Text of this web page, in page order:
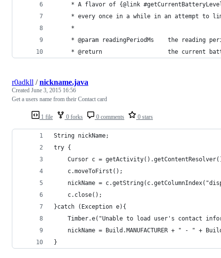
* A flavor of {@link
* every once in a while in an attempt to
     *
* @param readingPeriodMs    the reading
* @return		             the
1 file 0 forks 0 comments 0 stars
r0adkll /nickname.java
Created June 3, 2015 16:56
Get a users name from their Contact card
String nickName;
try {
Cursor c =
    c.moveToFirst();
nickName =
    c.close();
}catch (Exception e){
Timber.e("Unable to load user's contact
nickName = Build.MANUFACTURER + " - " +
}